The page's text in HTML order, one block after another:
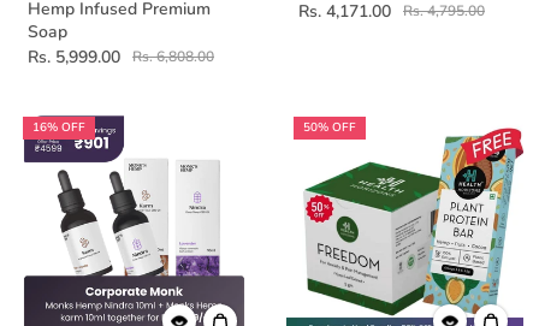
Hemp Infused Premium
Soap
Rs. 5,999.00
Rs. 6,808.00
Rs. 4,171.00
Rs. 4,795.00
16% OFF 50% OFF